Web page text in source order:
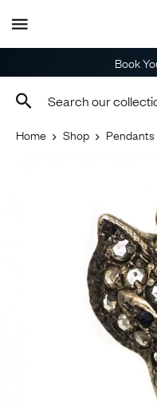
Book
Home Shop Pendants